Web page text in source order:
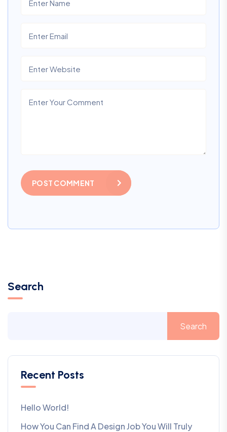
POST COMMENT
Search
Search
Recent Posts
Hello World!
How You Can Find A Design Job You Will Truly